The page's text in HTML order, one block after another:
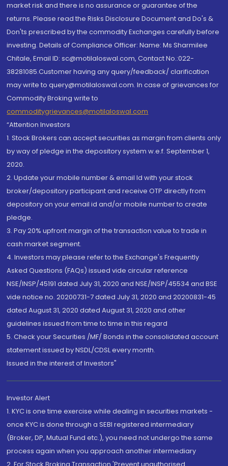
market risk and there is no assurance or guarantee of the
returns. Please read the Risks Disclosure Document and Do's &
Don'ts prescribed by the commodity Exchanges carefully before
investing. Details of Compliance Officer: Name: Ms Sharmilee
Chitale, Email ID: sc@motilaloswal.com, Contact No.:022-
38281085.Customer having any query/feedback/ clarification
may write to query@motilaloswal.com. In case of grievances for
Commodity Broking write to
commoditygrievances@motilaloswal.com
“Attention Investors
1. Stock Brokers can accept securities as margin from clients only
by way of pledge in the depository system w.e.f. September 1,
2020.
2. Update your mobile number & email Id with your stock
broker/depository participant and receive OTP directly from
depository on your email id and/or mobile number to create
pledge.
3. Pay 20% upfront margin of the transaction value to trade in
cash market segment.
4. Investors may please refer to the Exchange's Frequently
Asked Questions (FAQs) issued vide circular reference
NSE/INSP/45191 dated July 31, 2020 and NSE/INSP/45534 and BSE
vide notice no. 20200731-7 dated July 31, 2020 and 20200831-45
dated August 31, 2020 dated August 31, 2020 and other
guidelines issued from time to time in this regard
5. Check your Securities /MF/ Bonds in the consolidated account
statement issued by NSDL/CDSL every month.
Issued in the interest of Investors"
Investor Alert
1. KYC is one time exercise while dealing in securities markets -
once KYC is done through a SEBI registered intermediary
(Broker, DP, Mutual Fund etc.), you need not undergo the same
process again when you approach another intermediary